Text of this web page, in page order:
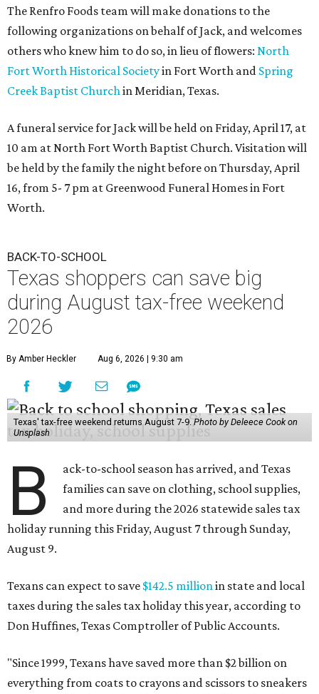
The Renfro Foods team will make donations to the
following organizations on behalf of Jack, and welcomes
others who knew him to do so, in lieu of flowers: North
Fort Worth Historical Societyin Fort Worth and Spring
Creek Baptist Churchin Meridian, Texas.
A funeral service for Jack will be held on Friday, April 17, at
10 am at North Fort Worth Baptist Church. Visitation will
be held by the family the night before on Thursday, April
16, from 5- 7 pm at Greenwood Funeral Homes in Fort
Worth.
BACK-TO-SCHOOL
Texas shoppers can save big
during August tax-free weekend
2026
By Amber Heckler Aug 6, 2026 | 9:30 am
Texas' tax-free weekend returns August 7-9.Photo by Deleece Cook on
Unsplash
B
ack-to-school season has arrived, and Texas
families can save on clothing, school supplies,
and more during the 2026 statewide sales tax
holiday running this Friday, August 7 through Sunday,
August 9.
Texans can expect to save $142.5 millionin state and local
taxes during the sales tax holiday this year, according to
Don Huffines, Texas Comptroller of Public Accounts.
"Since 1999, Texans have saved more than $2 billion on
everything from coats to crayons and scissors to sneakers